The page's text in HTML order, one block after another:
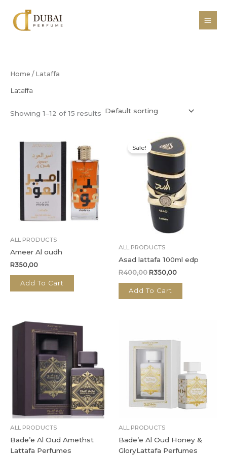
content
Home / Lataffa
Lataffa
Showing 1–12 of 15 results
ALL PRODUCTS
Ameer Al oudh
R350,00
Add To Cart
Sale!
ALL PRODUCTS
Asad lattafa 100ml edp
R400,00
Original
price
was:
R400,00.
R350,00
price
is:
Add To Cart
ALL PRODUCTS
Bade’e Al Oud Amethst
Lattafa Perfumes
ALL PRODUCTS
Bade’e Al Oud Honey &
GloryLattafa Perfumes